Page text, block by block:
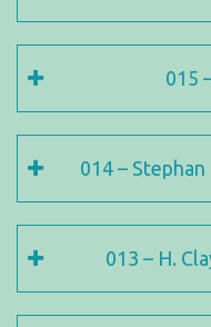
015
014 –
013 – H.